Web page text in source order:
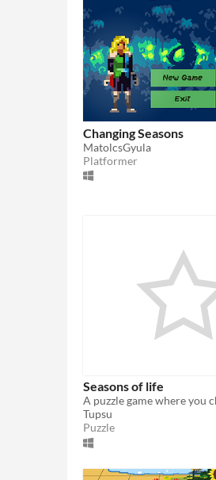
Changing Seasons
MatolcsGyula
Platformer
Seasons of life
Tupsu
Puzzle